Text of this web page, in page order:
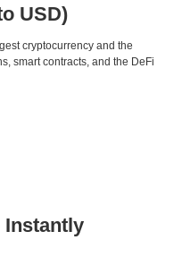
USD)
cryptocurrency and the
smart contracts, and the DeFi
Instantly